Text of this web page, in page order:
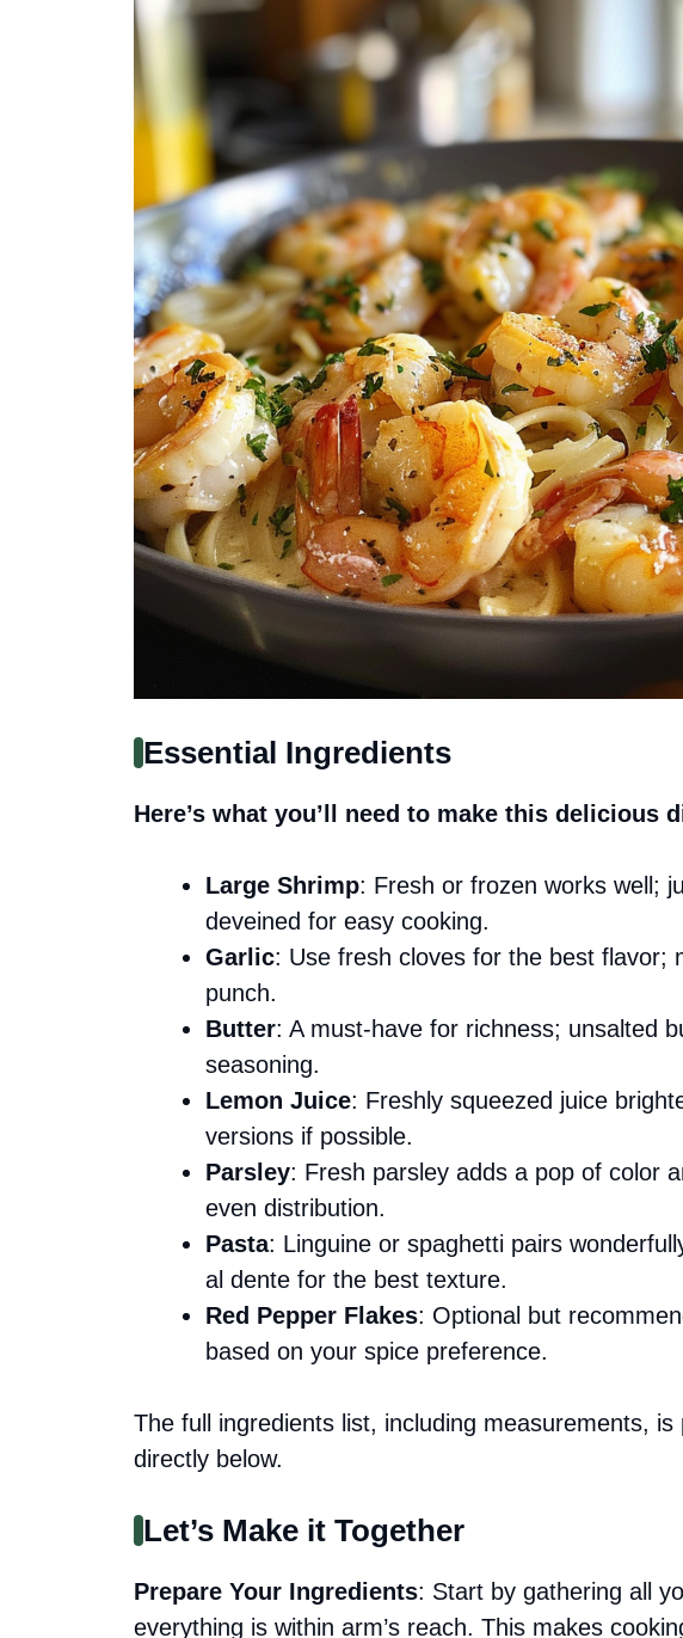
Essential Ingredients
Here’s what you’ll need to make this delicious
Large Shrimp: Fresh or frozen works well;
deveined for easy cooking.
Garlic: Use fresh cloves for the best flavor;
punch.
Butter: A must-have for richness; unsalted
seasoning.
Lemon Juice: Freshly squeezed juice
versions if possible.
Parsley: Fresh parsley adds a pop of color
even distribution.
Pasta: Linguine or spaghetti pairs
al dente for the best texture.
Red Pepper Flakes: Optional but
based on your spice preference.
The full ingredients list, including measurements,
directly below.
Let’s Make it Together
Prepare Your Ingredients: Start by gathering all
everything is within arm’s reach. This makes